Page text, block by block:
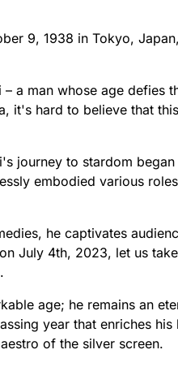
9, 1938 in Tokyo,
a man whose age defies
it's hard to believe that
journey to stardom
embodied various
he captivates
July 4th, 2023, let us
age; he remains an
year that enriches
of the silver screen.